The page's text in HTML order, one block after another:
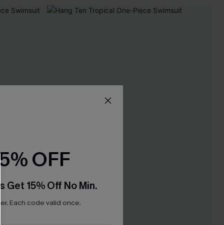
OFF
Get 15% Off No Min.
Each code valid once.